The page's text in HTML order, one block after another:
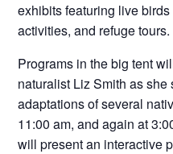
exhibits featuring live
activities, and refuge tours.
Programs in the big tent
naturalist Liz Smith as
adaptations of several
11:00 am, and again at
will present an interactive